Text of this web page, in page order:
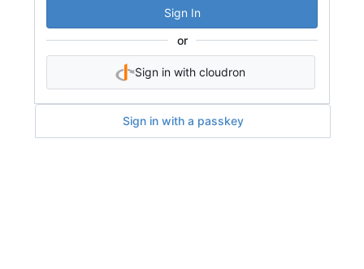
Sign In
or
Sign in with cloudron
Sign in with a passkey